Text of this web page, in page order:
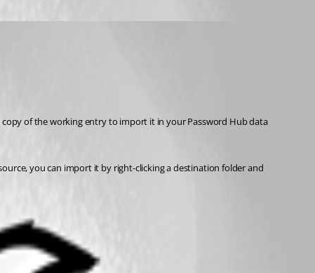
of the working entry to import it in your Password Hub data
you can import it by right-clicking a destination folder and